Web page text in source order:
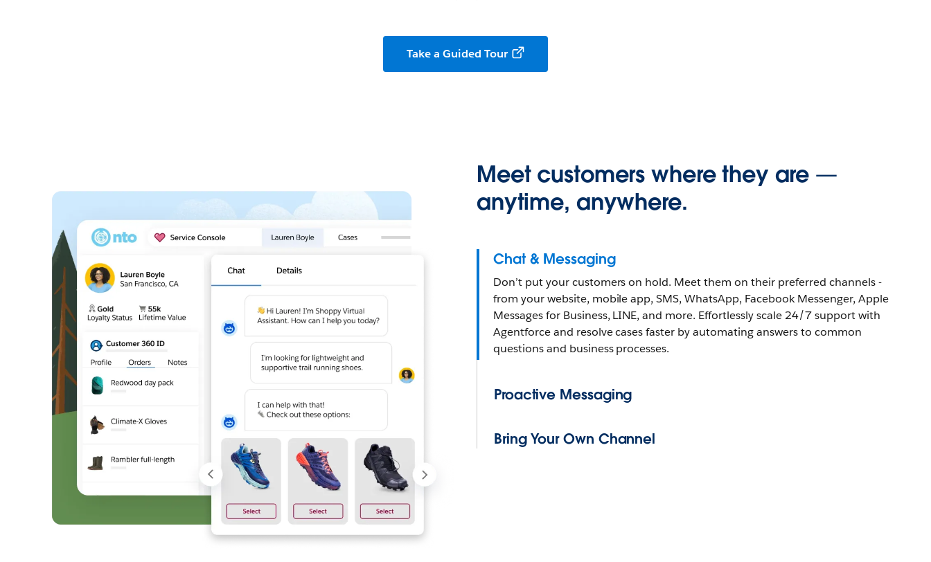
Take a Guided Tour
Meet customers where they are —
anytime, anywhere.
Chat & Messaging
Don’t put your customers on hold. Meet them on their preferred channels -
from your website, mobile app, SMS, WhatsApp, Facebook Messenger, Apple
Messages for Business, LINE, and more. Effortlessly scale 24/7 support with
Agentforce and resolve cases faster by automating answers to common
questions and business processes.
Proactive Messaging
Bring Your Own Channel